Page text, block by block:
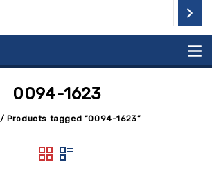
0094-1623
/Products tagged “0094-1623”